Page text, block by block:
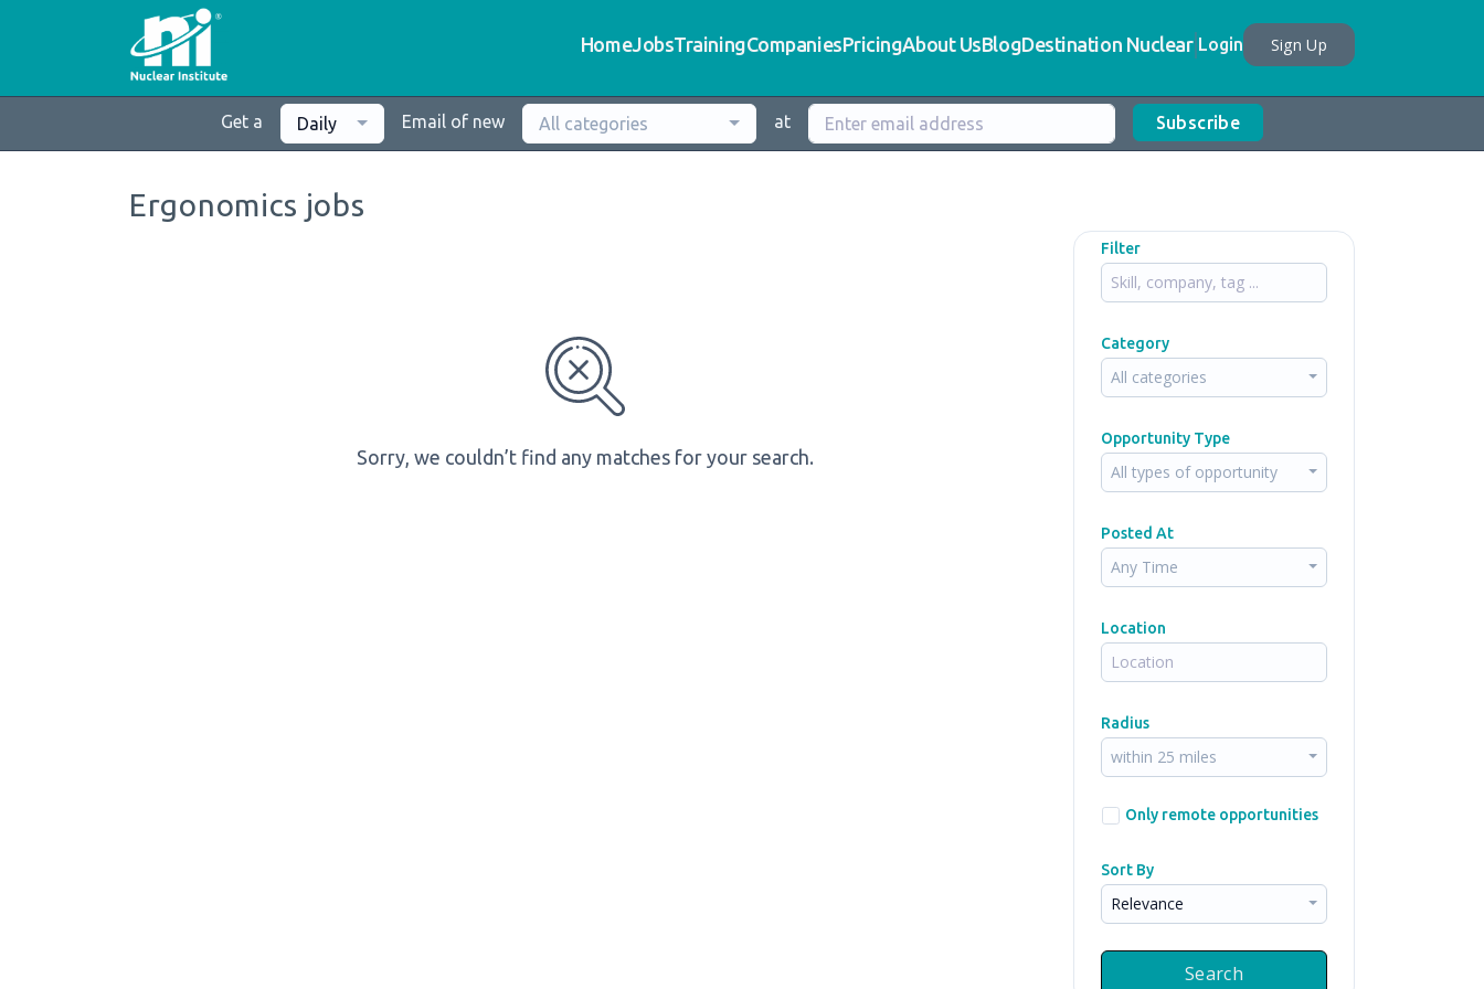
HomeJobsTrainingCompaniesPricingAbout UsBlogDestination Nuclear Login Sign Up
Get a Daily Email of new All categories at Subscribe
Ergonomics jobs
Sorry, we couldn’t find any matches for your search.
Filter
Category
All categories
Opportunity Type
All types of opportunity
Posted At
Any Time
Location
Radius
within 25 miles
Only remote opportunities
Sort By
Relevance
Search